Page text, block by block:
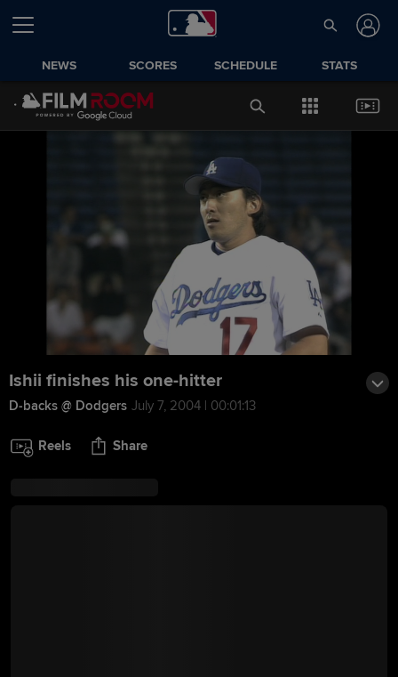
NEWS SCORES SCHEDULE STATS
Ishii finishes his one-hitter
D-backs @ Dodgers July 7, 2004 | 00:01:13
Reels Share